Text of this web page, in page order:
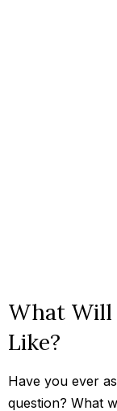
What Will
Like?
Have you ever
question? What